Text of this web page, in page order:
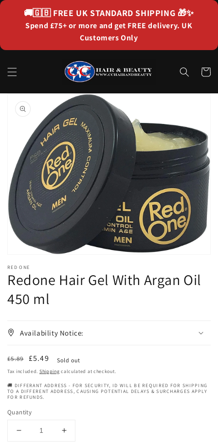
content
🚚🇬🇧 FREE UK STANDARD SHIPPING 🎁✨
Spend £75+ or more and get FREE delivery. UK
Customers Only
Cart
Skip to
product
information
gallery
RED ONE
Redone Hair Gel With Argan Oil
450 ml
Availability Notice:
Regular
price
£5.89
Sale
price
£5.49 Sold out
Tax included. Shipping calculated at checkout.
🚚 DIFFERANT ADDRESS - FOR SECURITY, ID WILL BE REQUIRED FOR SHIPPING
TO A DIFFERENT ADDRESS, CAUSING POTENTIAL DELAYS & SURCHARGES APPLY
FOR REFUNDS.
Quantity
Decrease
Increase